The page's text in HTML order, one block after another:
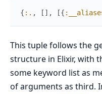
{ :. , [ ] , [{
This tuple follows the
structure in Elixir, with
some keyword list as
of arguments as third.